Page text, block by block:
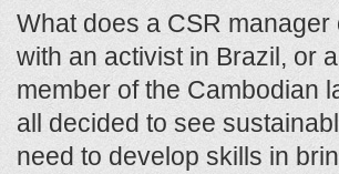
What does a CSR
with an activist in Brazil, or
member of the Cambodian
all decided to see
need to develop skills in